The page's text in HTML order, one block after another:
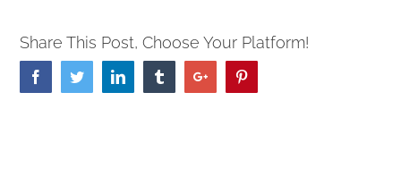
Share This Post, Choose Your Platform!
FacebookTwitterLinkedin TumblrGoogle+